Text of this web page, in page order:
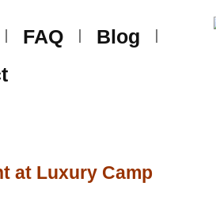
FAQ
Blog
at Luxury Camp